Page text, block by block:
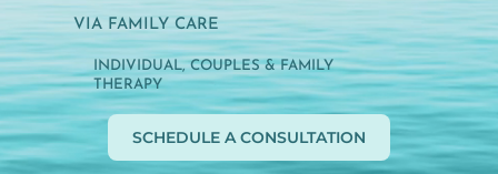
VIA FAMILY CARE
INDIVIDUAL, COUPLES & FAMILY
THERAPY
SCHEDULE A CONSULTATION